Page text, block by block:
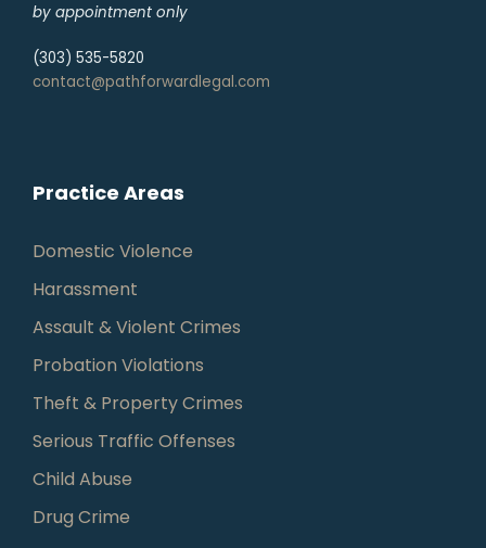
by appointment only
(303) 535-5820
contact@pathforwardlegal.com
Practice Areas
Domestic Violence
Harassment
Assault & Violent Crimes
Probation Violations
Theft & Property Crimes
Serious Traffic Offenses
Child Abuse
Drug Crime